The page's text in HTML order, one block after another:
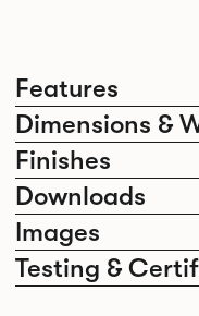
Features
Dimensions &
Finishes
Downloads
Images
Testing &